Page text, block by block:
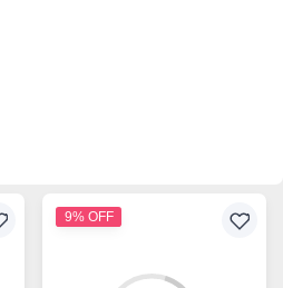
9% OFF